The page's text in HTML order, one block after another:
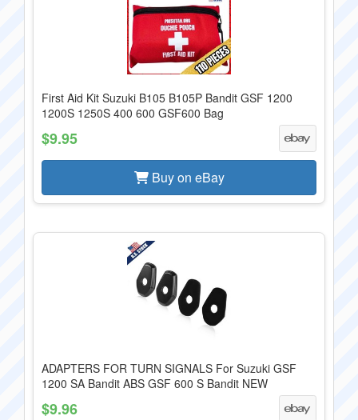
First Aid Kit Suzuki B105 B105P Bandit GSF 1200
1200S 1250S 400 600 GSF600 Bag
$9.95
Buy on eBay
ADAPTERS FOR TURN SIGNALS For Suzuki GSF
1200 SA Bandit ABS GSF 600 S Bandit NEW
$9.96